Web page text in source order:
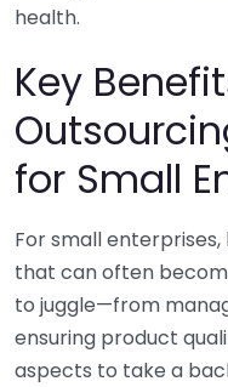
health.
Key
for Small
For small
that can often
to juggle—from
ensuring product
aspects to take a